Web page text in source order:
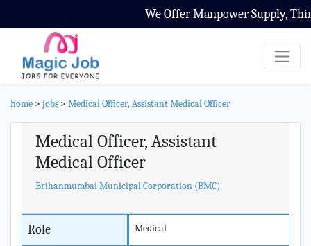
We Offer Manpower Supply,
home > jobs > Medical Officer, Assistant Medical Officer
Medical Officer, Assistant
Medical Officer
Brihanmumbai Municipal Corporation (BMC)
Role Medical